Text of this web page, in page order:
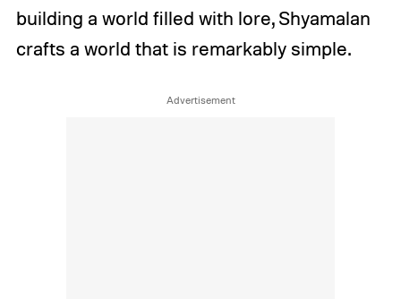
building a world filled with lore, Shyamalan
crafts a world that is remarkably simple.